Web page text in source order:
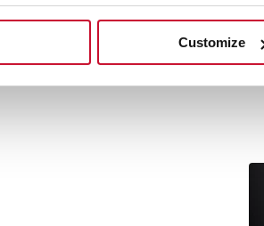
Customize